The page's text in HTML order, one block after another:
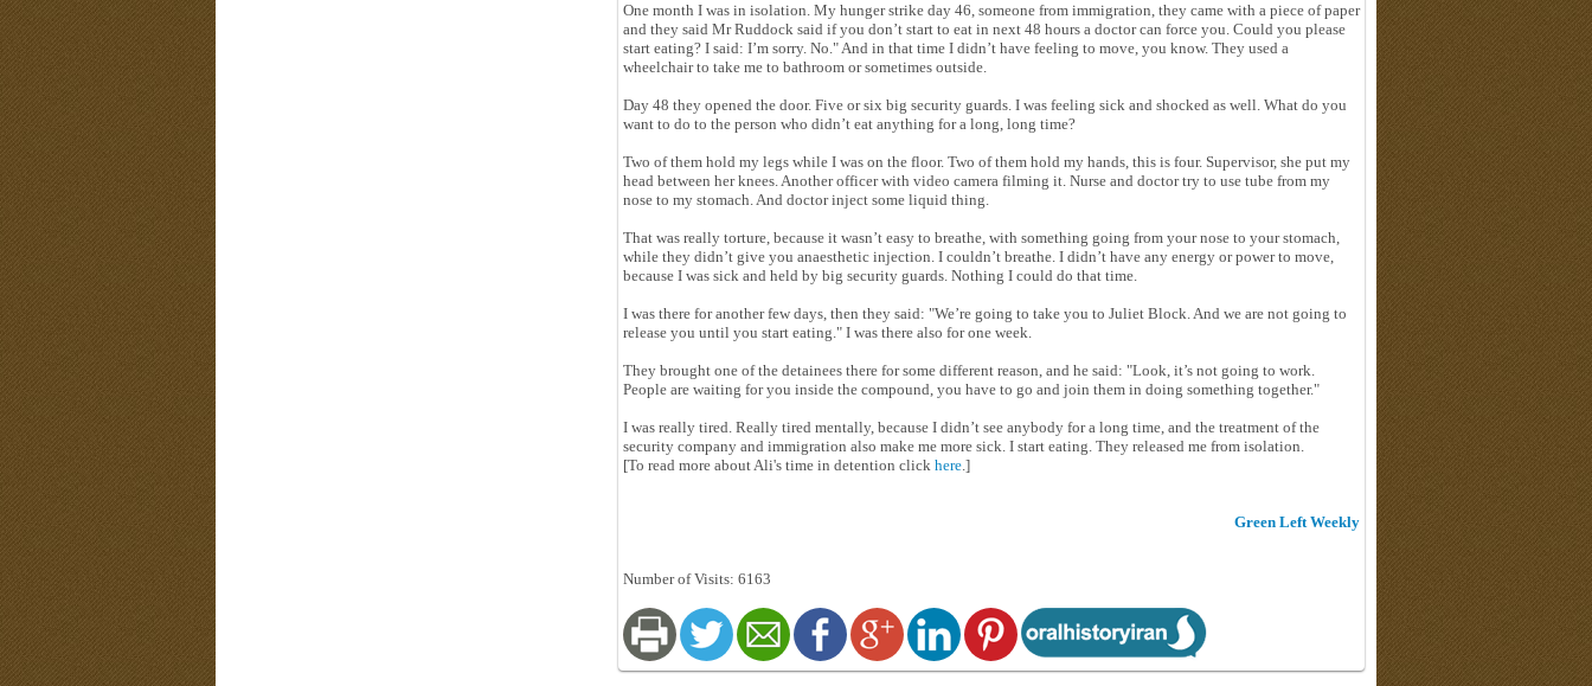
One month I was in isolation. My hunger strike day 46, someone from immigration, they came with a piece of paper
and they said Mr Ruddock said if you don’t start to eat in next 48 hours a doctor can force you. Could you please
start eating? I said: I’m sorry. No." And in that time I didn’t have feeling to move, you know. They used a
wheelchair to take me to bathroom or sometimes outside.
Day 48 they opened the door. Five or six big security guards. I was feeling sick and shocked as well. What do you
want to do to the person who didn’t eat anything for a long, long time?
Two of them hold my legs while I was on the floor. Two of them hold my hands, this is four. Supervisor, she put my
head between her knees. Another officer with video camera filming it. Nurse and doctor try to use tube from my
nose to my stomach. And doctor inject some liquid thing.
That was really torture, because it wasn’t easy to breathe, with something going from your nose to your stomach,
while they didn’t give you anaesthetic injection. I couldn’t breathe. I didn’t have any energy or power to move,
because I was sick and held by big security guards. Nothing I could do that time.
I was there for another few days, then they said: "We’re going to take you to Juliet Block. And we are not going to
release you until you start eating." I was there also for one week.
They brought one of the detainees there for some different reason, and he said: "Look, it’s not going to work.
People are waiting for you inside the compound, you have to go and join them in doing something together."
I was really tired. Really tired mentally, because I didn’t see anybody for a long time, and the treatment of the
security company and immigration also make me more sick. I start eating. They released me from isolation.
[To read more about Ali's time in detention click here.]
Green Left Weekly
Number of Visits: 6163